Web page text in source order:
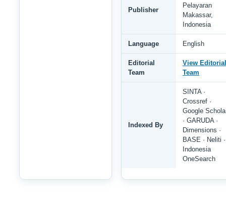
Publisher
Pelayaran
Makassar,
Indonesia
Language English
Editorial
Team
View Editorial
Team
Indexed By
SINTA ·
Crossref ·
Google
· GARUDA ·
Dimensions ·
BASE · Neliti ·
Indonesia
OneSearch